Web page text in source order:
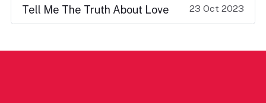
Tell Me The Truth About Love 23 Oct 2023